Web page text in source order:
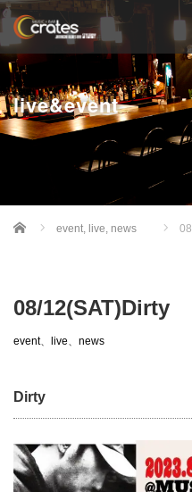
live&event
Home event, live, news
08/12(SAT)Dirty
event、 live、 news
Dirty